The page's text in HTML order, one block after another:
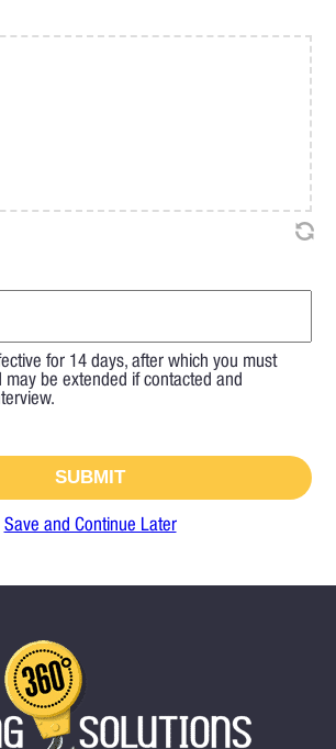
for 14 days, after which you must
may be extended if contacted and
Save and Continue Later